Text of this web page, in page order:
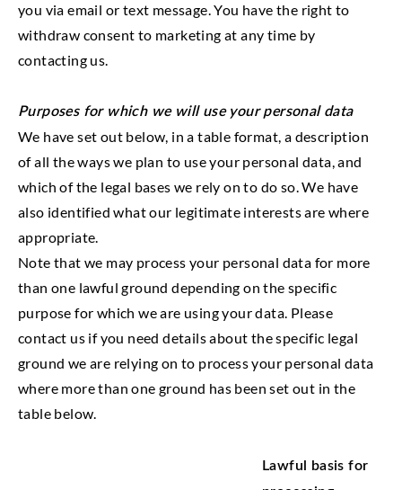
you via email or text message. You have the right to
withdraw consent to marketing at any time by
contacting us.
Purposes for which we will use your personal data
We have set out below, in a table format, a description
of all the ways we plan to use your personal data, and
which of the legal bases we rely on to do so. We have
also identified what our legitimate interests are where
appropriate.
Note that we may process your personal data for more
than one lawful ground depending on the specific
purpose for which we are using your data. Please
contact us if you need details about the specific legal
ground we are relying on to process your personal data
where more than one ground has been set out in the
table below.
Lawful basis for